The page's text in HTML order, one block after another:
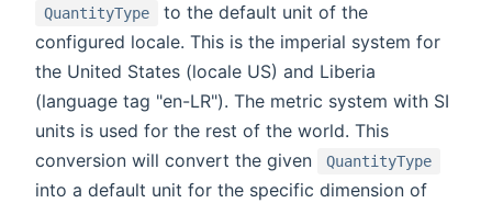
QuantityType
to the default unit of the
configured locale. This is the imperial system for
the United States (locale US) and Liberia
(language tag "en-LR"). The metric system with SI
units is used for the rest of the world. This
conversion will convert the given
QuantityType
into a default unit for the specific dimension of